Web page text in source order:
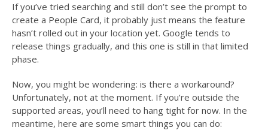
If you’ve tried searching and still don’t see the prompt to
create a People Card, it probably just means the feature
hasn’t rolled out in your location yet. Google tends to
release things gradually, and this one is still in that limited
phase.
Now, you might be wondering: is there a workaround?
Unfortunately, not at the moment. If you’re outside the
supported areas, you’ll need to hang tight for now. In the
meantime, here are some smart things you can do: